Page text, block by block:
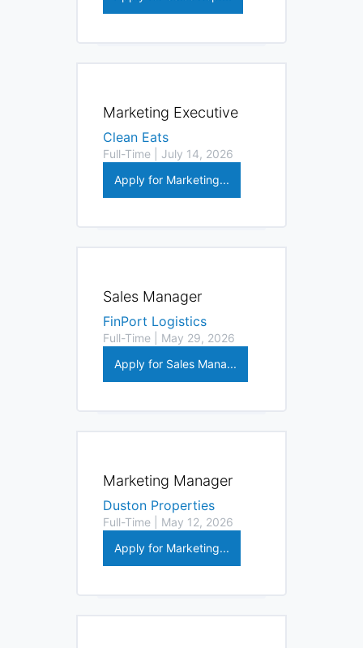
Marketing Executive
Clean Eats
Full-Time | July 14, 2026
Apply for Marketing...
Sales Manager
FinPort Logistics
Full-Time | May 29, 2026
Apply for Sales Mana...
Marketing Manager
Duston Properties
Full-Time | May 12, 2026
Apply for Marketing...